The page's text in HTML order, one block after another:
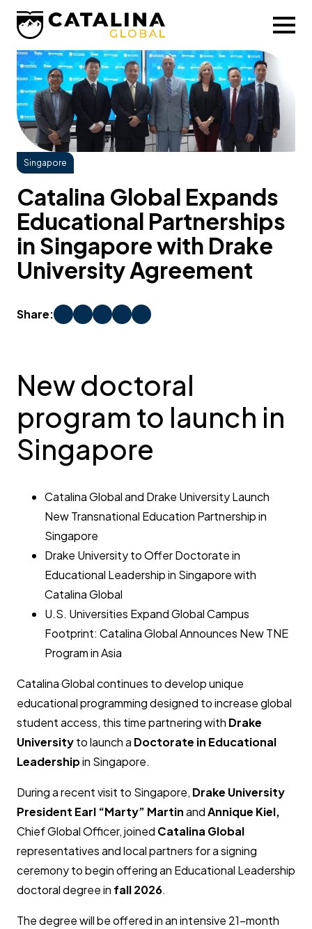
Singapore
Catalina Global Expands
Educational Partnerships
in Singapore with Drake
University Agreement
Share:
New doctoral
program to launch in
Singapore
Catalina Global and Drake University Launch
New Transnational Education Partnership in
Singapore
Drake University to Offer Doctorate in
Educational Leadership in Singapore with
Catalina Global
U.S. Universities Expand Global Campus
Footprint: Catalina Global Announces New TNE
Program in Asia
Catalina Global continues to develop unique
educational programming designed to increase global
student access, this time partnering with Drake
Universityto launch a Doctorate in Educational
Leadershipin Singapore.
During a recent visit to Singapore, Drake University
President Earl “Marty” MartinandAnnique Kiel,
Chief Global Officer, joined Catalina Global
representatives and local partners for a signing
ceremony to begin offering an Educational Leadership
doctoral degree in fall 2026.
The degree will be offered in an intensive 21-month